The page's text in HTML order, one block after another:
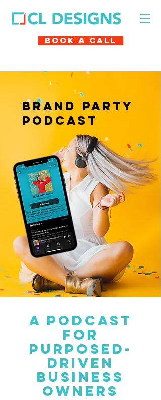
Book A Call
brand party
podcast
A PODCAST
FOR
PURPOSED-
DRIVEN
BUSINESS
OWNERS